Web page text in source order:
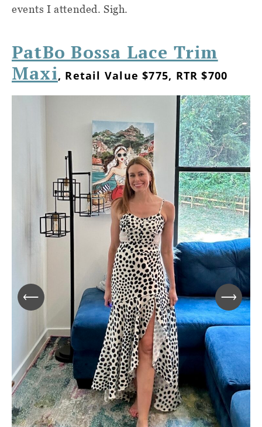
events I attended. Sigh.
PatBo Bossa Lace Trim
Maxi, Retail Value $775, RTR $700